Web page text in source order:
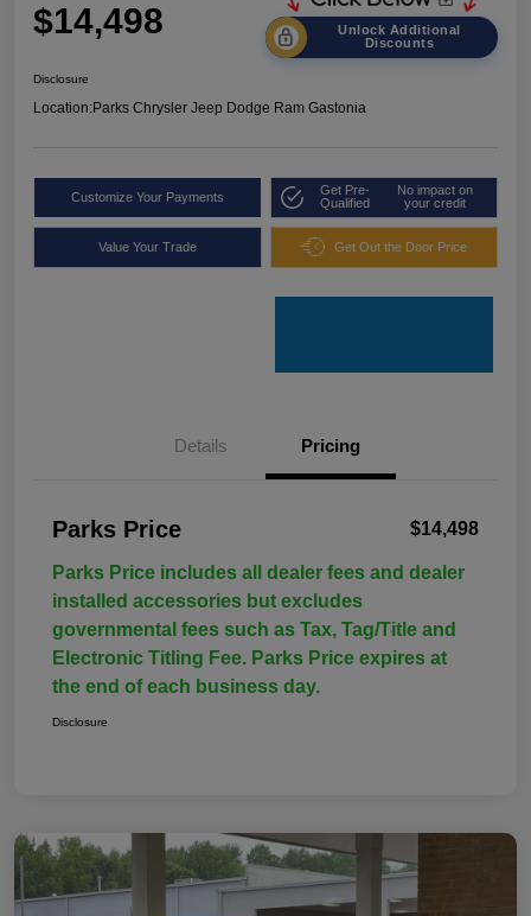
$14,498
Unlock Additional
Discounts
Disclosure
Location:Parks Chrysler Jeep Dodge Ram Gastonia
Customize Your Payments
Get Pre-
Qualified
No impact on
your credit
Value Your Trade Get Out the Door Price
Details Pricing
Parks Price $14,498
Parks Price includes all dealer fees and dealer
installed accessories but excludes
governmental fees such as Tax, Tag/Title and
Electronic Titling Fee. Parks Price expires at
the end of each business day.
Disclosure